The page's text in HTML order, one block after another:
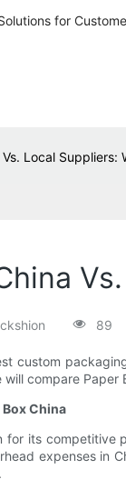
for
Local
89
custom
will compare
China
for its
expenses in